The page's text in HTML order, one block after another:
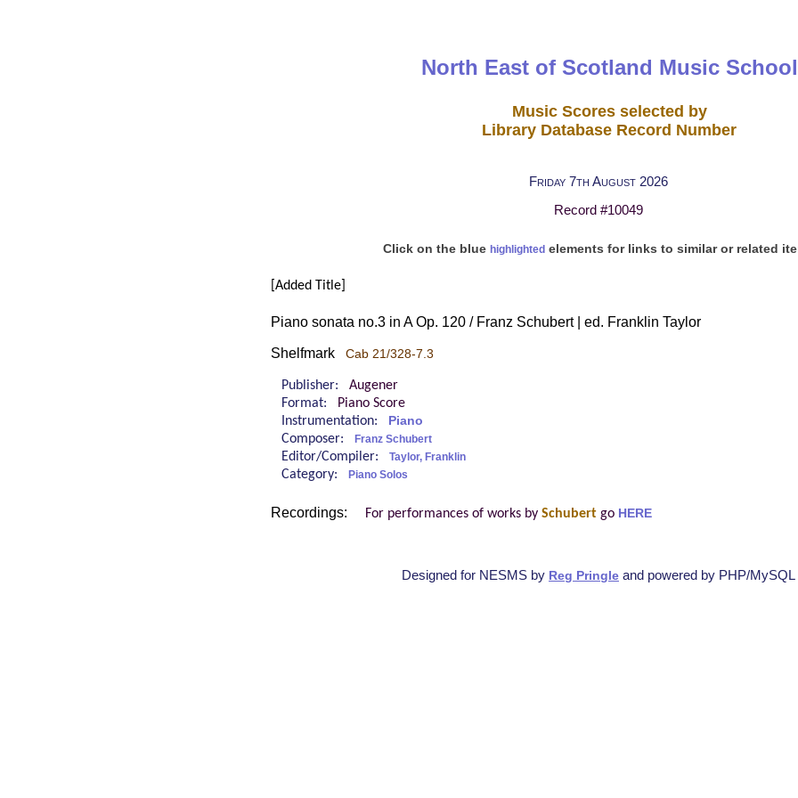
North East of Scotland Music School
Music Scores selected by
Library Database Record Number
Friday 7th August 2026
Record #10049
Click on the blue highlightedelements for links to similar or related
[Added Title]
Piano sonata no.3 in A Op. 120 / Franz Schubert | ed. Franklin Taylor
Shelfmark Cab 21/328-7.3
Publisher: Augener
Format:
Piano Score
Instrumentation:
Piano
Composer: Franz Schubert
Editor/Compiler: Taylor, Franklin
Category: Piano Solos
Recordings: For performances of works by Schubert go HERE
Designed for NESMS by Reg Pringle and powered by PHP/MySQL